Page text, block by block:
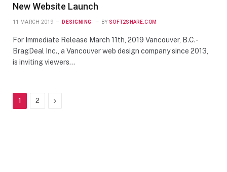
New Website Launch
11 MARCH 2019 DESIGNING BY SOFT2SHARE.COM
For Immediate Release March 11th, 2019 Vancouver, B.C.-
BragDeal Inc., a Vancouver web design company since 2013,
is inviting viewers…
1 2 Next